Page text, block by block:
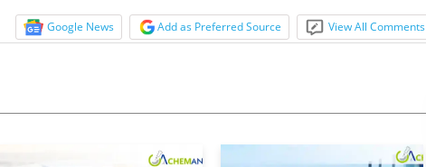
Google News Add as Preferred Source View All Comments